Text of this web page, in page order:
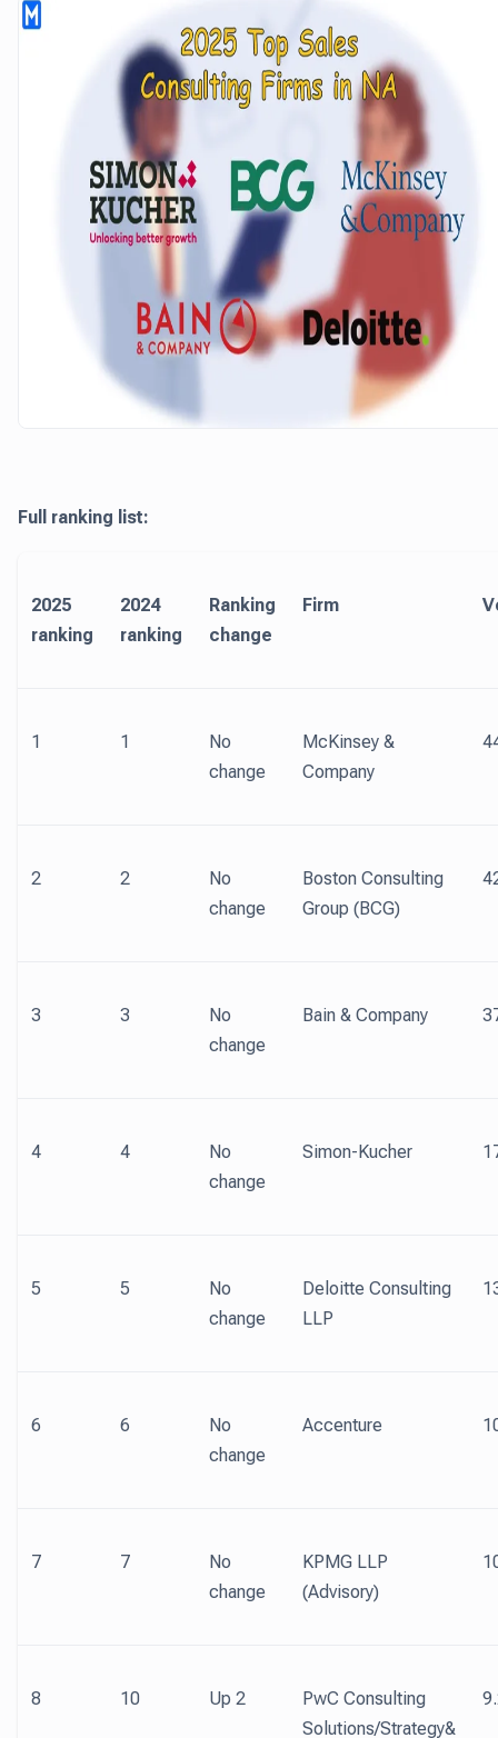
Full ranking list:
2025
ranking
2024
ranking
Ranking
change
Firm
1 1
No
change
McKinsey &
Company
2 2
No
change
Boston Consulting
Group (BCG)
3 3
No
change
Bain & Company
4 4
No
change
Simon-Kucher
5 5
No
change
Deloitte Consulting
LLP
6 6
No
change
Accenture
7 7
No
change
KPMG LLP
(Advisory)
8 10 Up 2
PwC Consulting
Solutions/Strategy&